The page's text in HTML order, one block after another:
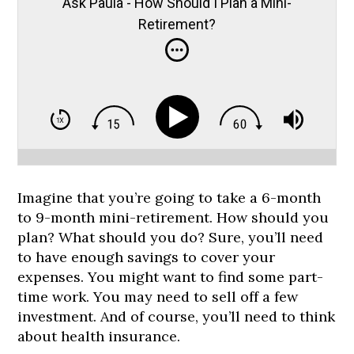
Retirement?
Imagine that you’re going to take a 6-month
to 9-month mini-retirement. How should you
plan? What should you do? Sure, you’ll need
to have enough savings to cover your
expenses. You might want to find some part-
time work. You may need to sell off a few
investment. And of course, you’ll need to think
about health insurance.